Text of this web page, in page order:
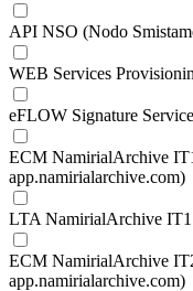
API NSO (Nodo
WEB Services
eFLOW Signature
ECM NamirialArchive
app.namirialarchive.com)
LTA NamirialArchive
ECM NamirialArchive
app.namirialarchive.com)